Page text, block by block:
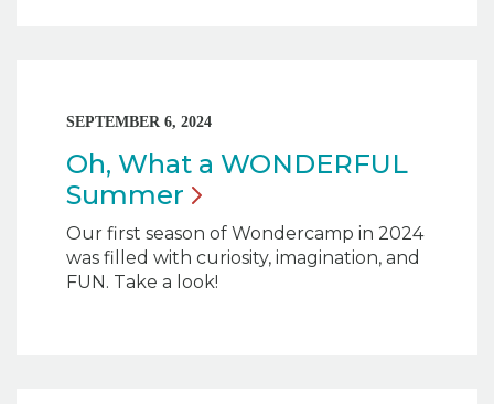
SEPTEMBER 6, 2024
Oh, What a WONDERFUL
Summer
Our first season of Wondercamp in 2024
was filled with curiosity, imagination, and
FUN. Take a look!